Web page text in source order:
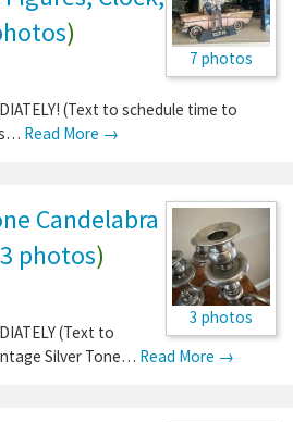
7 photos
)
(Text to schedule time to
Read More →
3 photos
Candelabra
3 photos)
(Text to
Silver Tone… Read More →